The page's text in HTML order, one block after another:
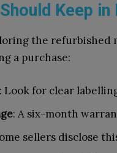
Keep in
the refurbished
a purchase:
: Look for clear
: A six-month
sellers disclose